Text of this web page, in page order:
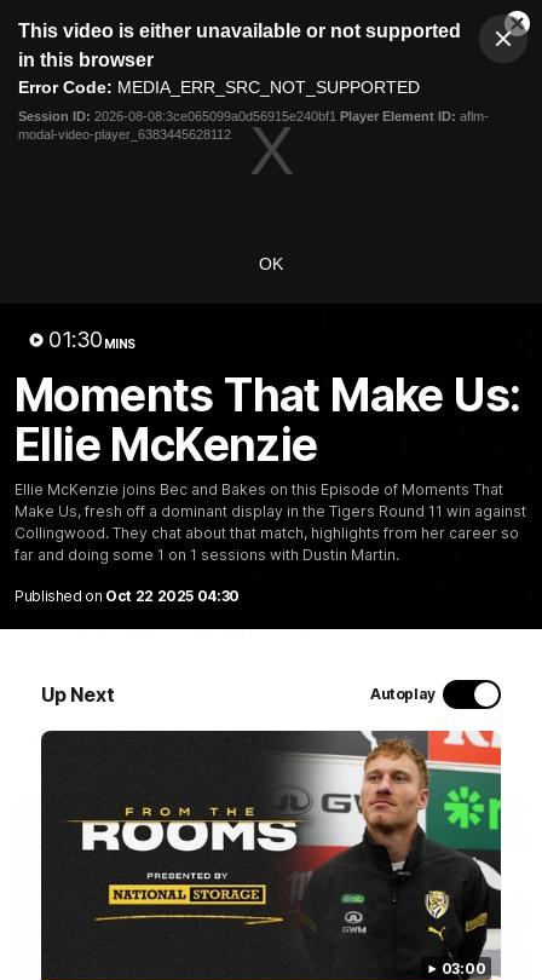
modal
This video is either unavailable or not supported
in this browser
Error Code: MEDIA_ERR_SRC_NOT_SUPPORTED
Session ID: 2026-08-08:3ce065099a0d56915e240bf1 Player Element ID: aflm-
modal-video-player_6383445628112
OK
01:30 MINS
Moments That Make Us:
Ellie McKenzie
Ellie McKenzie joins Bec and Bakes on this Episode of Moments That
Make Us, fresh off a dominant display in the Tigers Round 11 win against
Collingwood. They chat about that match, highlights from her career so
far and doing some 1 on 1 sessions with Dustin Martin.
Published on Oct 22 2025 04:30
Up Next Autoplay
03:00
Club
Logo
Menu
Logo
AFL Round 22: Yze post-match